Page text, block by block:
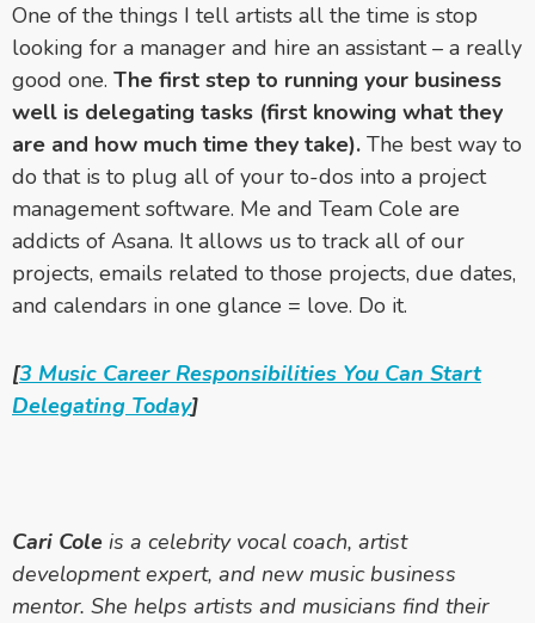
One of the things I tell artists all the time is stop
looking for a manager and hire an assistant – a really
good one. The first step to running your business
well is delegating tasks (first knowing what they
are and how much time they take). The best way to
do that is to plug all of your to-dos into a project
management software. Me and Team Cole are
addicts of Asana. It allows us to track all of our
projects, emails related to those projects, due dates,
and calendars in one glance = love. Do it.
[3 Music Career Responsibilities You Can Start
Delegating Today]
Cari Cole is a celebrity vocal coach, artist
development expert, and new music business
mentor. She helps artists and musicians find their